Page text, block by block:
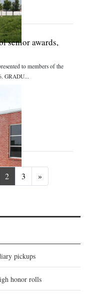
senior awards,
to members of the
GRADU...
2 3 »
pickups
honor rolls